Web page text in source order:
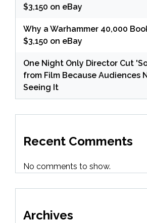
$3,150 on eBay
Why a Warhammer 40,000
$3,150 on eBay
One Night Only Director Cut
from Film Because Audiences
Seeing It
Recent Comments
No comments to show.
Archives